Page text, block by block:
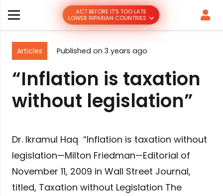
ACT BEFORE IT’S TOO LATE
LOWER RIPARIAN COUNTRIES
Articles Published on 3 years ago
“Inflation is taxation
without legislation”
Dr. Ikramul Haq “Inflation is taxation without
legislation—Milton Friedman—Editorial of
November 11, 2009 in Wall Street Journal,
titled, Taxation without Legislation The